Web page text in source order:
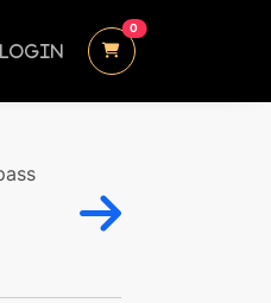
LOGIN
0 UNREAD MESSAGES